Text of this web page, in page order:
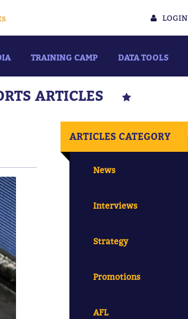
LOGIN
TRAINING CAMP DATA TOOLS
ARTICLES
ARTICLES CATEGORY
News
Interviews
Strategy
Promotions
AFL